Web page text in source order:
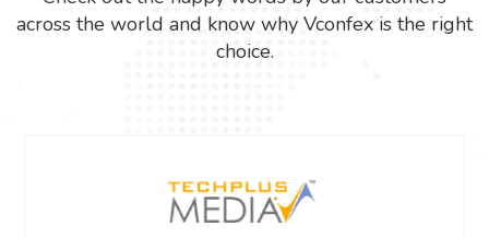
across the world and know why Vconfex is the right
choice.